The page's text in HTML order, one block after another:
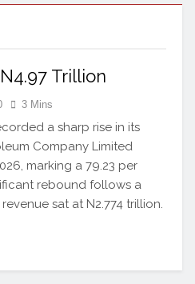
Trillion
3 Mins
a sharp rise in its
Company Limited
marking a 79.23 per
rebound follows a
sat at N2.774 trillion.